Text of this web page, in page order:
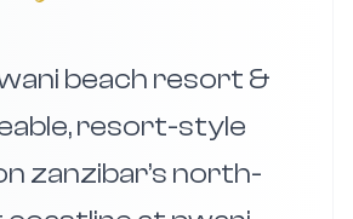
beach resort &
resort-style
zanzibar’s north-